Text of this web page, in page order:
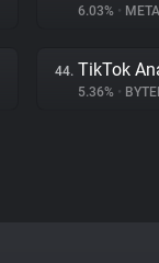
6.03% • META
44. TikTok
5.36% •